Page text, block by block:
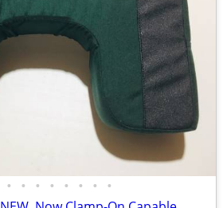
• • • • • • • •